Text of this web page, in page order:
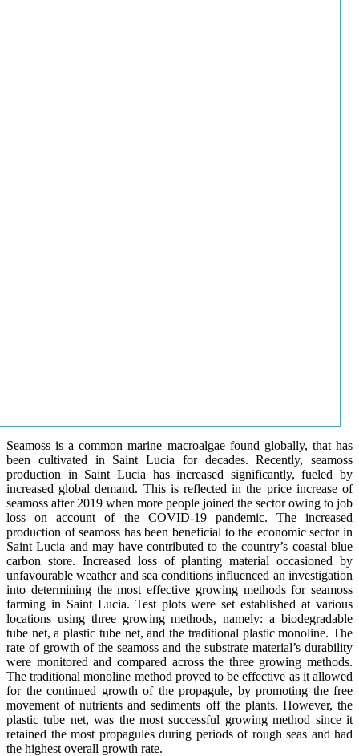
Seamoss is a common marine macroalgae found globally, that has
been cultivated in Saint Lucia for decades. Recently, seamoss
production in Saint Lucia has increased significantly, fueled by
increased global demand. This is reflected in the price increase of
seamoss after 2019 when more people joined the sector owing to job
loss on account of the COVID-19 pandemic. The increased
production of seamoss has been beneficial to the economic sector in
Saint Lucia and may have contributed to the country’s coastal blue
carbon store. Increased loss of planting material occasioned by
unfavourable weather and sea conditions influenced an investigation
into determining the most effective growing methods for seamoss
farming in Saint Lucia. Test plots were set established at various
locations using three growing methods, namely: a biodegradable
tube net, a plastic tube net, and the traditional plastic monoline. The
rate of growth of the seamoss and the substrate material’s durability
were monitored and compared across the three growing methods.
The traditional monoline method proved to be effective as it allowed
for the continued growth of the propagule, by promoting the free
movement of nutrients and sediments off the plants. However, the
plastic tube net, was the most successful growing method since it
retained the most propagules during periods of rough seas and had
the highest overall growth rate.